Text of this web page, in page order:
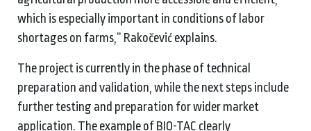
which is especially important in conditions of labor
shortages on farms,” Rakočević explains.
The project is currently in the phase of technical
preparation and validation, while the next steps include
further testing and preparation for wider market
application. The example of BIO-TAC clearly